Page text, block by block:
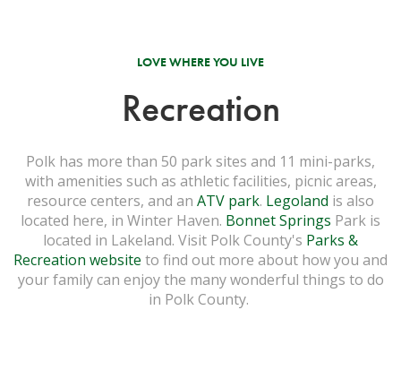
LOVE WHERE YOU LIVE
Recreation
Polk has more than 50 park sites and 11 mini-parks,
with amenities such as athletic facilities, picnic areas,
resource centers, and an ATV park. Legoland is also
located here, in Winter Haven. Bonnet Springs Park is
located in Lakeland. Visit Polk County's Parks &
Recreation website to find out more about how you and
your family can enjoy the many wonderful things to do
in Polk County.